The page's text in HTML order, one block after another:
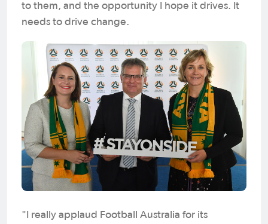
to them, and the opportunity I hope it drives. It
needs to drive change.
"I really applaud Football Australia for its